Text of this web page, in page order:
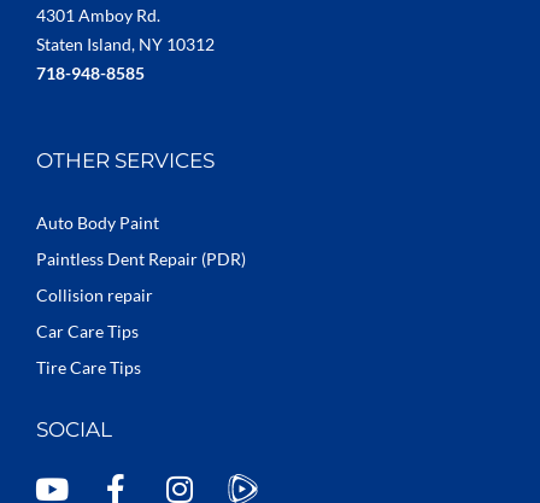
4301 Amboy Rd.
Staten Island, NY 10312
718-948-8585
OTHER SERVICES
Auto Body Paint
Paintless Dent Repair (PDR)
Collision repair
Car Care Tips
Tire Care Tips
SOCIAL
Y
F
I